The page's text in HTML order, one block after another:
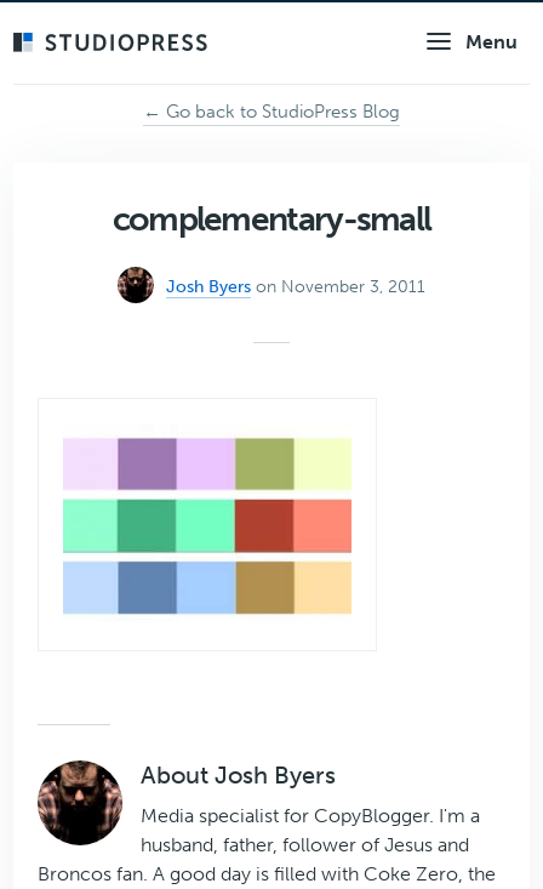
Menu
← Go back to StudioPress Blog
complementary-small
Josh Byers on November 3, 2011
AboutJosh Byers
Media specialist for CopyBlogger. I'm a
husband, father, follower of Jesus and
Broncos fan. A good day is filled with Coke Zero, the